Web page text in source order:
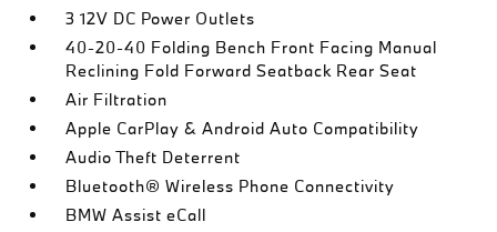
3 12V DC Power Outlets
40-20-40 Folding Bench Front Facing Manual
Reclining Fold Forward Seatback Rear Seat
Air Filtration
Apple CarPlay & Android Auto Compatibility
Audio Theft Deterrent
Bluetooth® Wireless Phone Connectivity
BMW Assist eCall